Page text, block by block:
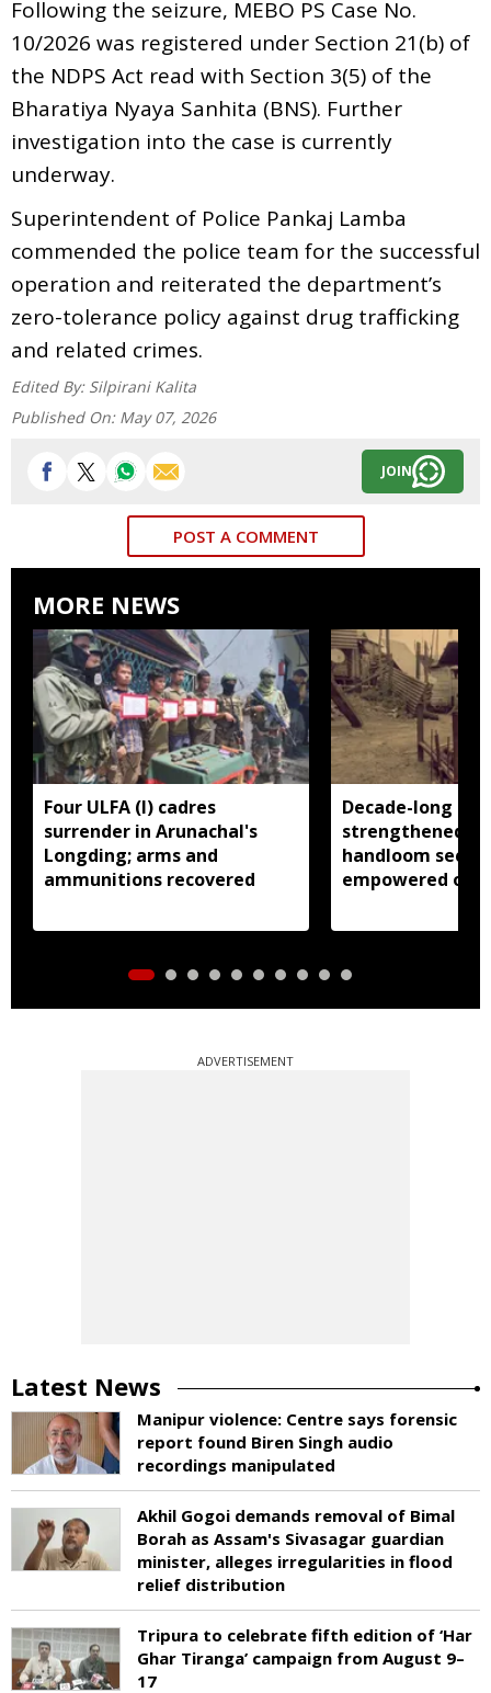
Following the seizure, MEBO PS Case No.
10/2026 was registered under Section 21(b) of
the NDPS Act read with Section 3(5) of the
Bharatiya Nyaya Sanhita (BNS). Further
investigation into the case is currently
underway.
Superintendent of Police Pankaj Lamba
commended the police team for the successful
operation and reiterated the department’s
zero-tolerance policy against drug trafficking
and related crimes.
Edited By: Silpirani Kalita
Published On: May 07, 2026
JOIN
POST A COMMENT
MORE NEWS
Four ULFA (I) cadres
surrender in Arunachal's
Longding; arms and
ammunitions recovered
Decade-long
strengthened
handloom
empowered
ADVERTISEMENT
Latest News
Manipur violence: Centre says forensic
report found Biren Singh audio
recordings manipulated
Akhil Gogoi demands removal of Bimal
Borah as Assam's Sivasagar guardian
minister, alleges irregularities in flood
relief distribution
Tripura to celebrate fifth edition of ‘Har
Ghar Tiranga’ campaign from August 9–
17